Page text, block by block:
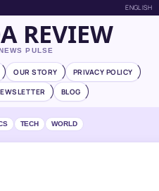
ENGLISH
REVIEW
PULSE
OUR STORY
PRIVACY POLICY
BLOG
TECH WORLD